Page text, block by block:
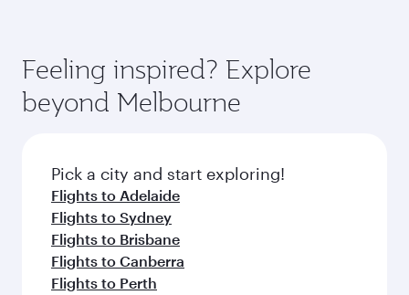
Feeling inspired? Explore
beyond Melbourne
Pick a city and start exploring!
Flights to Adelaide
Flights to Sydney
Flights to Brisbane
Flights to Canberra
Flights to Perth